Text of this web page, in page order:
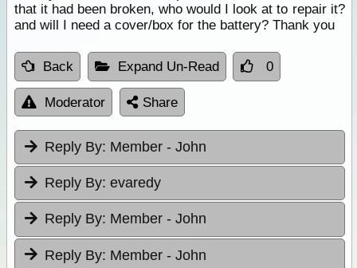
that it had been broken, who would I look at to repair it?
and will I need a cover/box for the battery? Thank you
Back Expand Un-Read 0
Moderator Share
Reply By: Member - John
Reply By: evaredy
Reply By: Member - John
Reply By: Member - John